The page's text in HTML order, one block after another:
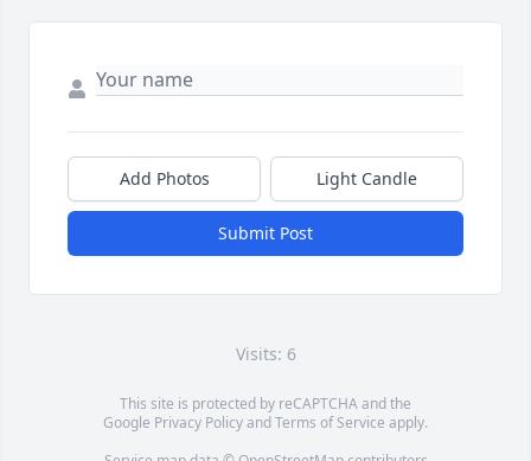
Add Photos Light Candle
Submit Post
Visits: 6
This site is protected by reCAPTCHA and the
Google Privacy PolicyandTerms of Service apply.